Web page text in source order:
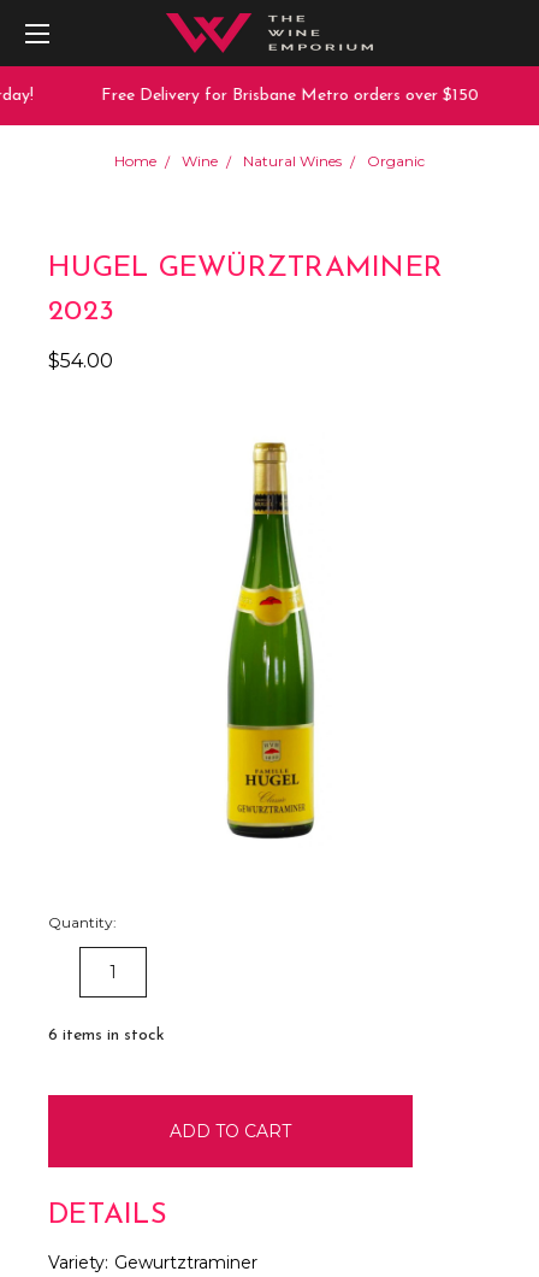
Free Delivery for Brisbane Metro orders over $150
Home Wine Natural Wines Organic
HUGEL GEWÜRZTRAMINER
2023
$54.00
Quantity:
DECREASE
QUANTITY:
6 items in stock
DETAILS
Variety: Gewurtztraminer